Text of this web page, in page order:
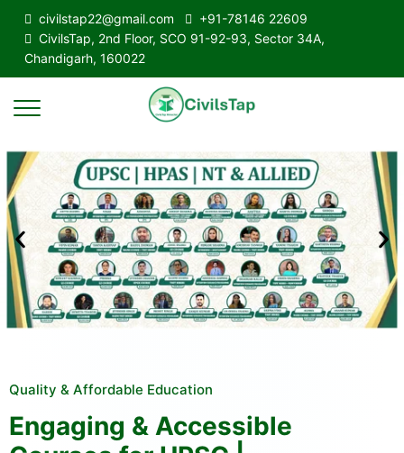
civilstap22@gmail.com
+91-78146 22609
CivilsTap, 2nd Floor, SCO 91-92-93, Sector 34A,
Chandigarh, 160022
Quality & Affordable Education
Engaging & Accessible